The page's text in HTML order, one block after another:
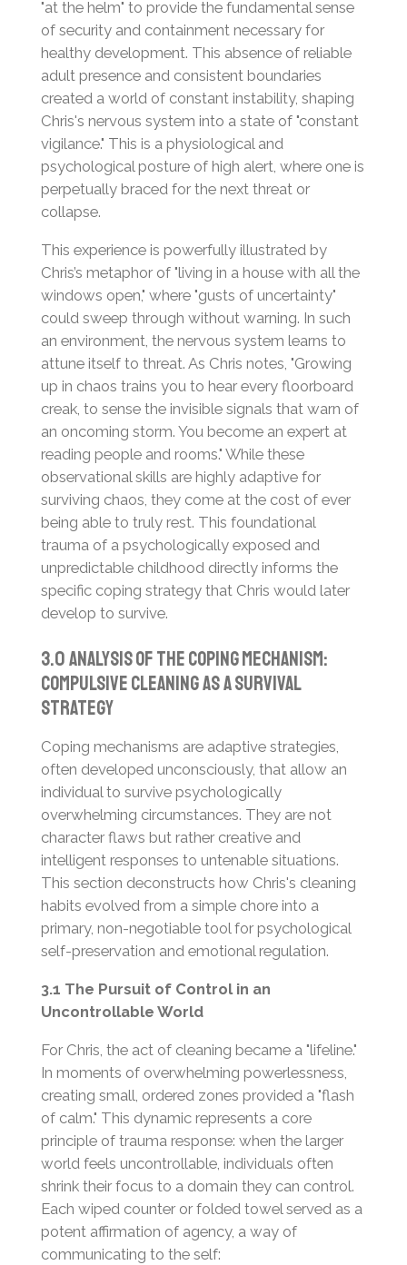
"at the helm" to provide the fundamental sense
of security and containment necessary for
healthy development. This absence of reliable
adult presence and consistent boundaries
created a world of constant instability, shaping
Chris's nervous system into a state of "constant
vigilance." This is a physiological and
psychological posture of high alert, where one is
perpetually braced for the next threat or
collapse.
This experience is powerfully illustrated by
Chris’s metaphor of "living in a house with all the
windows open," where "gusts of uncertainty"
could sweep through without warning. In such
an environment, the nervous system learns to
attune itself to threat. As Chris notes, "Growing
up in chaos trains you to hear every floorboard
creak, to sense the invisible signals that warn of
an oncoming storm. You become an expert at
reading people and rooms." While these
observational skills are highly adaptive for
surviving chaos, they come at the cost of ever
being able to truly rest. This foundational
trauma of a psychologically exposed and
unpredictable childhood directly informs the
specific coping strategy that Chris would later
develop to survive.
3.0 Analysis of the Coping Mechanism:
Compulsive Cleaning as a Survival
Strategy
Coping mechanisms are adaptive strategies,
often developed unconsciously, that allow an
individual to survive psychologically
overwhelming circumstances. They are not
character flaws but rather creative and
intelligent responses to untenable situations.
This section deconstructs how Chris's cleaning
habits evolved from a simple chore into a
primary, non-negotiable tool for psychological
self-preservation and emotional regulation.
3.1 The Pursuit of Control in an
Uncontrollable World
For Chris, the act of cleaning became a "lifeline."
In moments of overwhelming powerlessness,
creating small, ordered zones provided a "flash
of calm." This dynamic represents a core
principle of trauma response: when the larger
world feels uncontrollable, individuals often
shrink their focus to a domain they can control.
Each wiped counter or folded towel served as a
potent affirmation of agency, a way of
communicating to the self: